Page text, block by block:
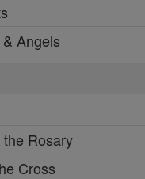
Angels
Rosary
Cross